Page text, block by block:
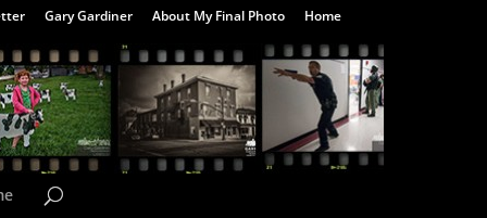
Gary Gardiner About My Final Photo Home